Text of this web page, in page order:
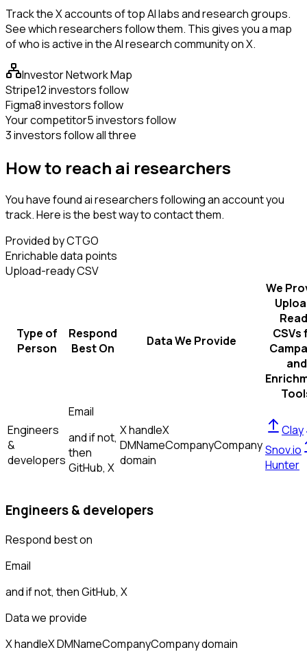
Track the X accounts of top AI labs and research groups.
See which researchers follow them. This gives you a map
of who is active in the AI research community on X.
Investor Network Map
Stripe12 investors follow
Figma8 investors follow
Your competitor5 investors follow
3 investors follow all three
How to reach ai researchers
You have found ai researchers following an account you
track. Here is the best way to contact them.
Provided by CTGO
Enrichable data points
Upload-ready CSV
Type of
Person
Respond
Best On
Data We Provide
We
CSVs
and
Engineers
&
developers
Email
and if not,
then
GitHub, X
X handleX
DMNameCompanyCompany
domain
Clay
Snov.io
Hunter
Engineers & developers
Respond best on
Email
and if not, thenGitHub, X
Data we provide
X handleX DMNameCompanyCompany domain